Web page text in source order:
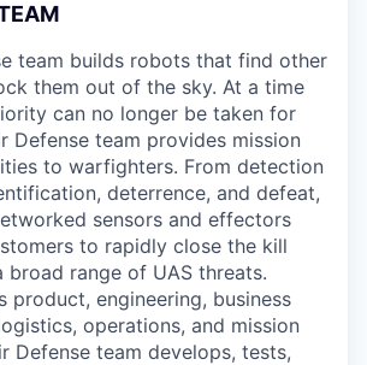
team builds robots that find other
them out of the sky. At a time
can no longer be taken for
Defense team provides mission
to warfighters. From detection
deterrence, and defeat,
sensors and effectors
to rapidly close the kill
broad range of UAS threats.
product, engineering, business
operations, and mission
Defense team develops, tests,